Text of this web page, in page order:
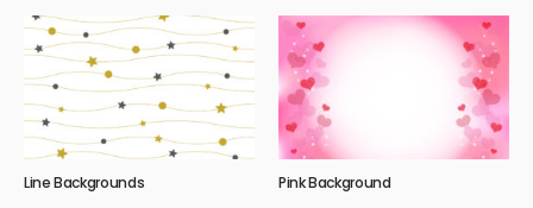
Line Backgrounds Pink Background